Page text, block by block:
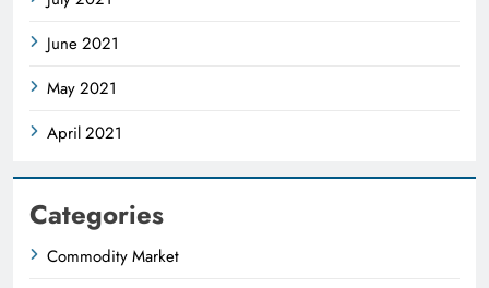
June 2021
May 2021
April 2021
Categories
Commodity Market